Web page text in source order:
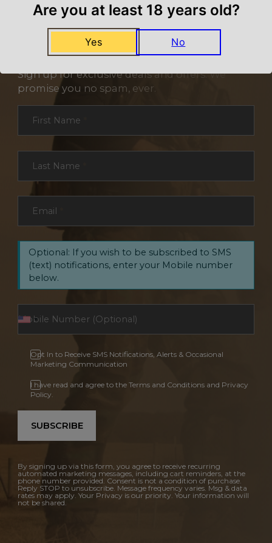
NEVER MISS A DEAL
Sign up for exclusive deals and offers. We
promise you no spam, ever.
First Name
Last Name
Email
Optional: If you wish to be subscribed to SMS
(text) notifications, enter your Mobile number
below.
Opt In to Receive SMS Notifications, Alerts & Occasional
Marketing Communication
I have read and agree to the Terms and Conditions and Privacy
Policy.
SUBSCRIBE
By signing up via this form, you agree to receive recurring
automated marketing messages, including cart reminders, at the
phone number provided. Consent is not a condition of purchase.
Reply STOP to unsubscribe. Message frequency varies. Msg & data
rates may apply. Your Privacy is our priority. Your information will
not be shared.
Are you at least 18 years old?
Yes No